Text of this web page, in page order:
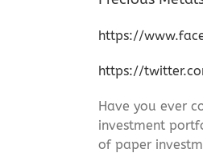
https://
https://
Have you ever
investment
of paper